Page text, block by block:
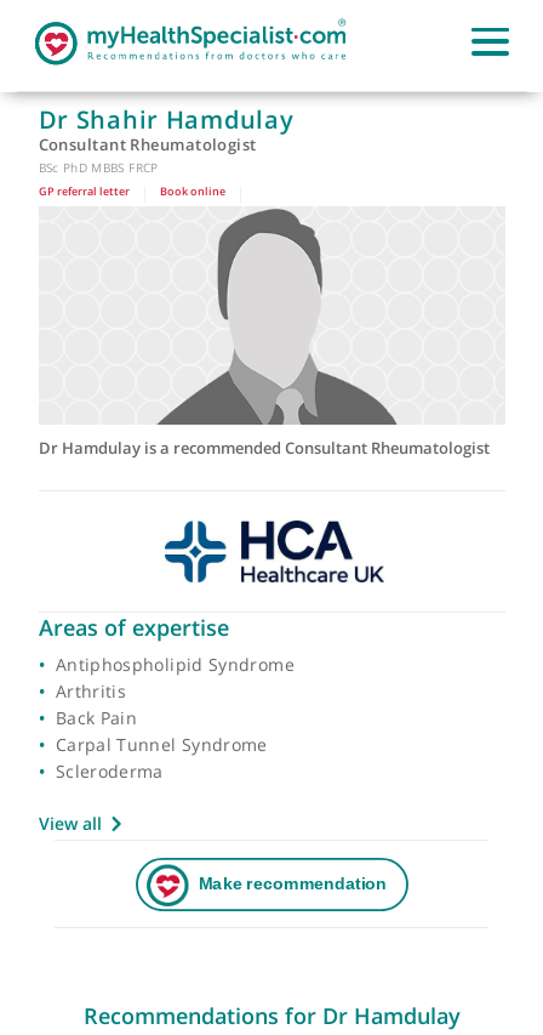
Dr Shahir Hamdulay
Consultant Rheumatologist
BSc PhD MBBS FRCP
Book online |
Areas of expertise
Antiphospholipid Syndrome
Arthritis
Carpal Tunnel Syndrome
Scleroderma